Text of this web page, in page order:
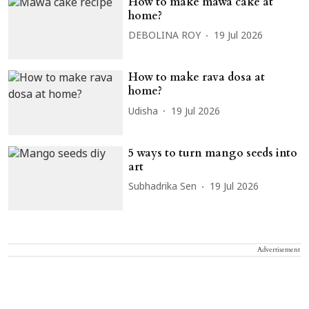
home?
DEBOLINA ROY 19 Jul 2026
How to make rava dosa at
home?
Udisha 19 Jul 2026
5 ways to turn mango seeds into
art
Subhadrika Sen 19 Jul 2026
Advertisement